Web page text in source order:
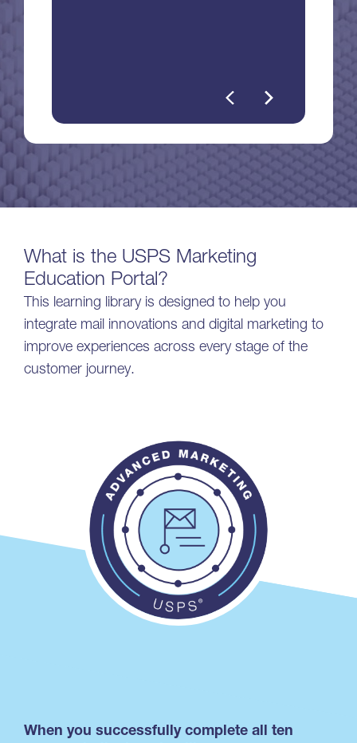
What is the USPS Marketing
Education Portal?
This learning library is designed to help you
integrate mail innovations and digital marketing to
improve experiences across every stage of the
customer journey.
When you successfully complete all ten